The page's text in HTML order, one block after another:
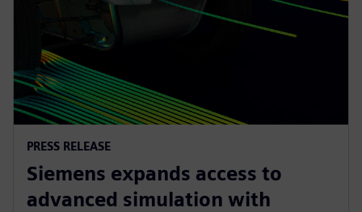
PRESS RELEASE
Siemens expands access to
advanced simulation with